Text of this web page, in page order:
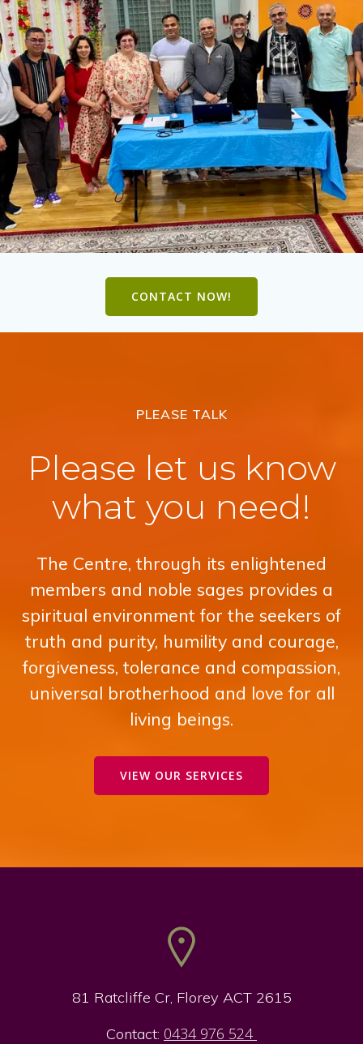
CONTACT NOW!
PLEASE TALK
Please let us know
what you need!
The Centre, through its enlightened
members and noble sages provides a
spiritual environment for the seekers of
truth and purity, humility and courage,
forgiveness, tolerance and compassion,
universal brotherhood and love for all
living beings.
VIEW OUR SERVICES
81 Ratcliffe Cr, Florey ACT 2615
Contact: 0434 976 524